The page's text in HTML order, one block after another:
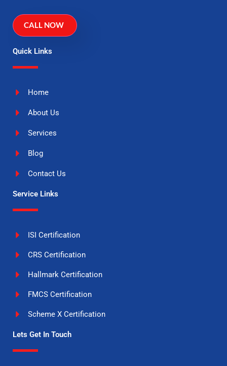
CALL NOW
Quick Links
Home
About Us
Services
Blog
Contact Us
Service Links
ISI Certification
CRS Certification
Hallmark Certification
FMCS Certification
Scheme X Certification
Lets Get In Touch